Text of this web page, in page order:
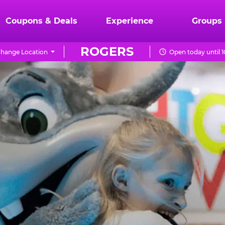
Coupons & Deals Experience Groups
ROGERS
Location Open today until